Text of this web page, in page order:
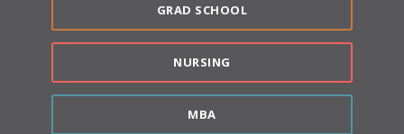
GRAD SCHOOL
NURSING
MBA